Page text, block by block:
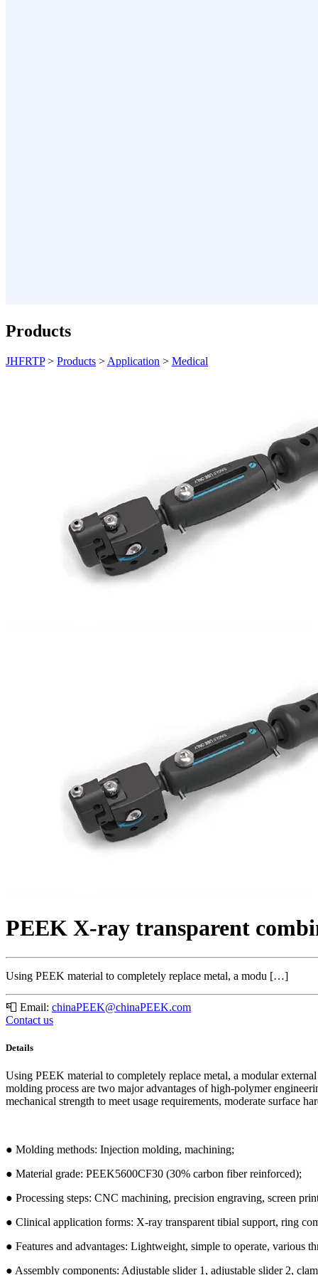
Products
JHFRTP> Products > Application > Medical
PEEK X-ray transparent
Using PEEK material to completely replace metal, a modu […]
📮 Email: chinaPEEK@chinaPEEK.com
Contact us
Details
Using PEEK material to completely replace metal, a modular
molding process are two major advantages of high-polymer
mechanical strength to meet usage requirements, moderate surface
● Molding methods: Injection molding, machining;
● Material grade: PEEK5600CF30 (30% carbon fiber reinforced);
● Processing steps: CNC machining, precision engraving, screen
● Clinical application forms: X-ray transparent tibial support, ring
● Features and advantages: Lightweight, simple to operate, various
● Assembly components: Adjustable slider 1, adjustable slider 2,